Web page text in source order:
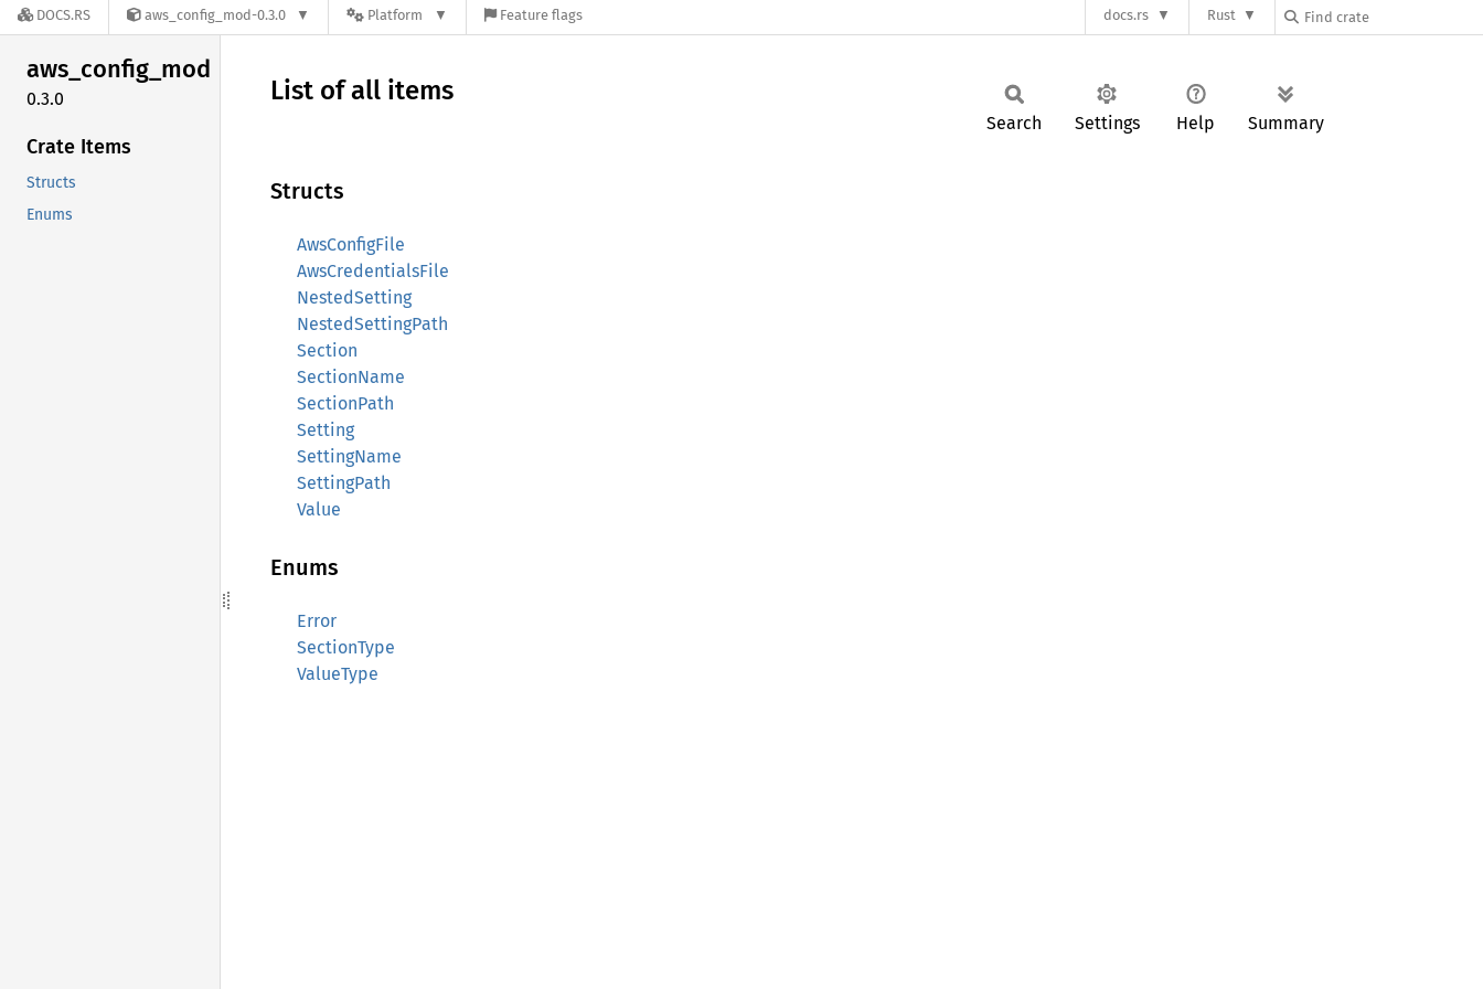
DOCS.RS aws_config_mod-0.3.0 Platform Feature flags docs.rs Rust
aws_config_mod
0.3.0
Crate Items
Structs
Enums
List of all items
Search Settings Help Summary
Structs
AwsConfigFile
AwsCredentialsFile
NestedSetting
NestedSettingPath
Section
SectionName
SectionPath
Setting
SettingName
SettingPath
Value
Enums
Error
SectionType
ValueType